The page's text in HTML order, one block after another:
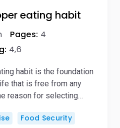
eating habit
Pages: 4
4,6
habit is the foundation
that is free from any
reason for selecting…
Food Security